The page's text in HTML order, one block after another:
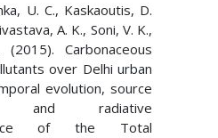
U. C., Kaskaoutis, D.
A. K., Soni, V. K.,
Carbonaceous
over Delhi urban
evolution, source
and radiative
of the Total